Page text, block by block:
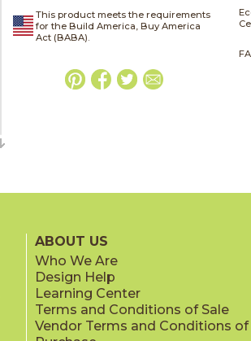
This product meets the requirements
for the Build America, Buy America
Act (BABA).
ABOUT US
Who We Are
Design Help
Learning Center
Terms and Conditions of Sale
Vendor Terms and Conditions of